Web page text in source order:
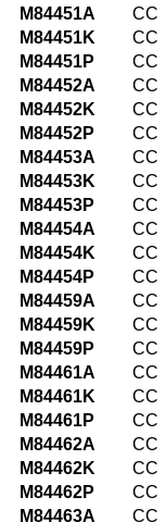
M84451A
CC
M84451K
CC
M84451P
CC
M84452A
CC
M84452K
CC
M84452P
CC
M84453A
CC
M84453K
CC
M84453P
CC
M84454A
CC
M84454K
CC
M84454P
CC
M84459A
CC
M84459K
CC
M84459P
CC
M84461A
CC
M84461K
CC
M84461P
CC
M84462A
CC
M84462K
CC
M84462P
CC
M84463A
CC